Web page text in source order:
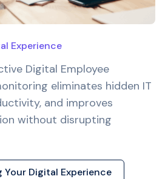
Experience
Digital Employee
eliminates hidden IT
and improves
without disrupting
Your Digital Experience